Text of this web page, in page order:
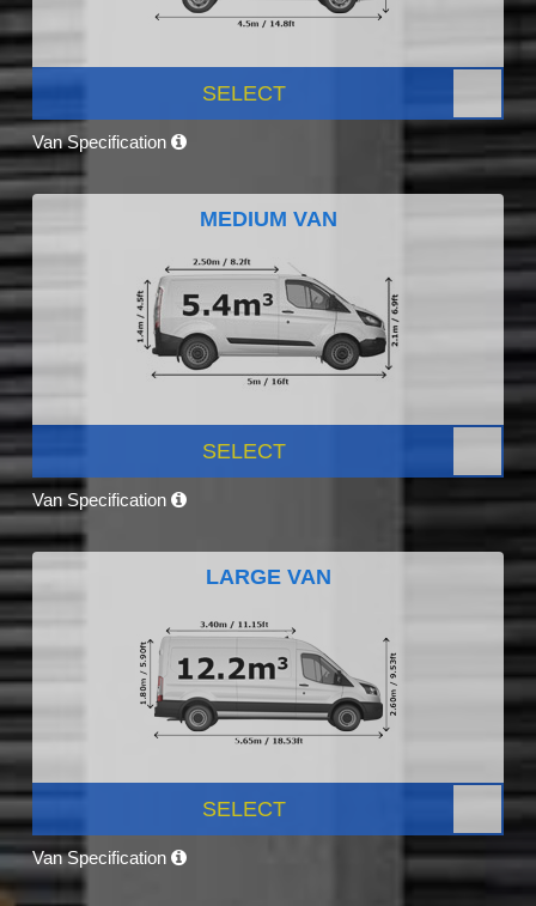
SELECT
Van Specification
MEDIUM VAN
SELECT
Van Specification
LARGE VAN
SELECT
Van Specification